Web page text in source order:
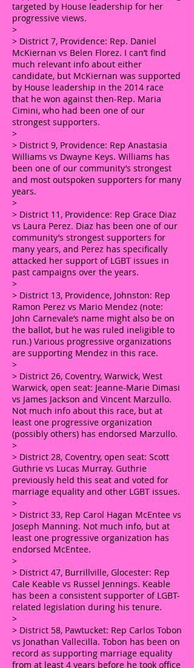
targeted by House leadership for her
progressive views.
>
> District 7, Providence: Rep. Daniel
McKiernan vs Belen Florez. I can’t find
much relevant info about either
candidate, but McKiernan was supported
by House leadership in the 2014 race
that he won against then-Rep. Maria
Cimini, who had been one of our
strongest supporters.
>
> District 9, Providence: Rep Anastasia
Williams vs Dwayne Keys. Williams has
been one of our community’s strongest
and most outspoken supporters for many
years.
>
> District 11, Providence: Rep Grace Diaz
vs Laura Perez. Diaz has been one of our
community’s strongest supporters for
many years, and Perez has specifically
attacked her support of LGBT issues in
past campaigns over the years.
>
> District 13, Providence, Johnston: Rep
Ramon Perez vs Mario Mendez (note:
John Carnevale’s name might also be on
the ballot, but he was ruled ineligible to
run.) Various progressive organizations
are supporting Mendez in this race.
>
> District 26, Coventry, Warwick, West
Warwick, open seat: Jeanne-Marie Dimasi
vs James Jackson and Vincent Marzullo.
Not much info about this race, but at
least one progressive organization
(possibly others) has endorsed Marzullo.
>
> District 28, Coventry, open seat: Scott
Guthrie vs Lucas Murray. Guthrie
previously held this seat and voted for
marriage equality and other LGBT issues.
>
> District 33, Rep Carol Hagan McEntee vs
Joseph Manning. Not much info, but at
least one progressive organization has
endorsed McEntee.
>
> District 47, Burrillville, Glocester: Rep
Cale Keable vs Russel Jennings. Keable
has been a consistent supporter of LGBT-
related legislation during his tenure.
>
> District 58, Pawtucket: Rep Carlos Tobon
vs Jonathan Vallecilla. Tobon has been on
record as supporting marriage equality
from at least 4 years before he took office